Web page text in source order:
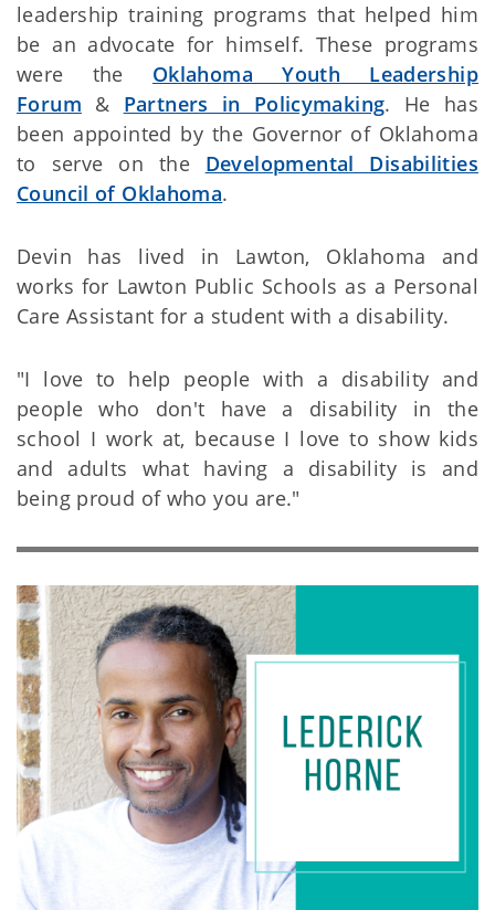
leadership training programs that helped him
be an advocate for himself. These programs
were the Oklahoma Youth Leadership
Forum & Partners in Policymaking. He has
been appointed by the Governor of Oklahoma
to serve on the Developmental Disabilities
Council of Oklahoma.
Devin has lived in Lawton, Oklahoma and
works for Lawton Public Schools as a Personal
Care Assistant for a student with a disability.
"I love to help people with a disability and
people who don't have a disability in the
school I work at, because I love to show kids
and adults what having a disability is and
being proud of who you are."